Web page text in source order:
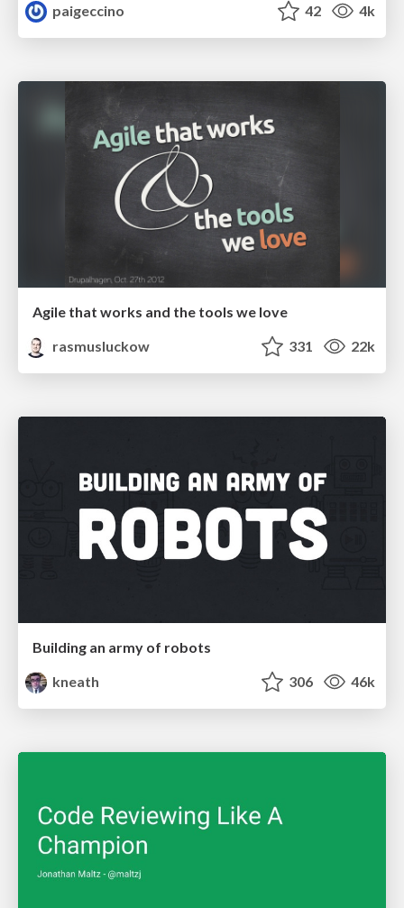
paigeccino
42 4k
Agile that works and the tools we love
rasmusluckow
331 22k
Building an army of robots
kneath
306 46k